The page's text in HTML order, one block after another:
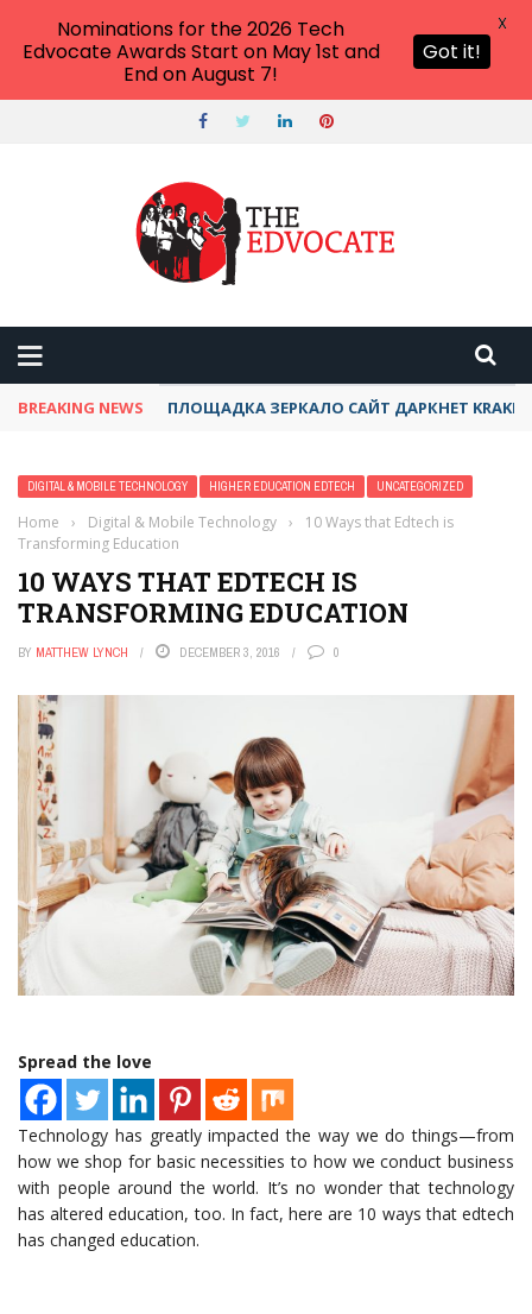
BREAKING NEWS ТОР КРАКЕН ДАРКНЕТ АКТУАЛЬНЫЙ ОНИОН
DIGITAL & MOBILE TECHNOLOGY HIGHER EDUCATION EDTECH UNCATEGORIZED
Home › Digital & Mobile Technology ›
10 Ways that Edtech is
Transforming Education
10 WAYS THAT EDTECH IS
TRANSFORMING EDUCATION
BY MATTHEW LYNCH DECEMBER 3, 2016 0
Spread the love
Technology has greatly impacted the way we do things—from
how we shop for basic necessities to how we conduct business
with people around the world. It’s no wonder that technology
has altered education, too. In fact, here are 10 ways that edtech
has changed education.
Nominations for the 2026 Tech
Edvocate Awards Start on May 1st and
End on August 7!
Got it!
X